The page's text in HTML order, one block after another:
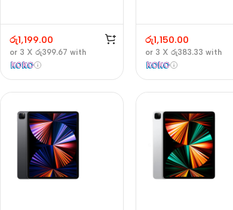
රු1,199.00
or 3 X රු399.67 with
රු1,150.00
or 3 Xරු383.33 with